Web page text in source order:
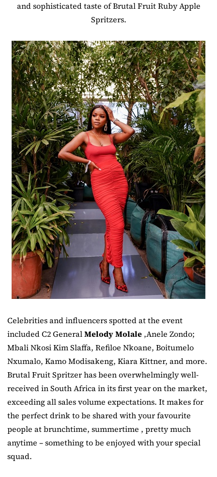
and sophisticated taste of Brutal Fruit Ruby Apple
Spritzers.
Celebrities and influencers spotted at the event
included C2 GeneralMelody Molale ,Anele Zondo;
Mbali Nkosi Kim Slaffa, Refiloe Nkoane, Boitumelo
Nxumalo, Kamo Modisakeng, Kiara Kittner, and more.
Brutal Fruit Spritzer has been overwhelmingly well-
received in South Africa in its first year on the market,
exceeding all sales volume expectations. It makes for
the perfect drink to be shared with your favourite
people at brunchtime, summertime , pretty much
anytime – something to be enjoyed with your special
squad.